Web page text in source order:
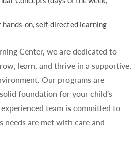
on, self-directed learning
Center, we are dedicated to
learn, and thrive in a supportive,
Our programs are
foundation for your child’s
team is committed to
needs are met with care and